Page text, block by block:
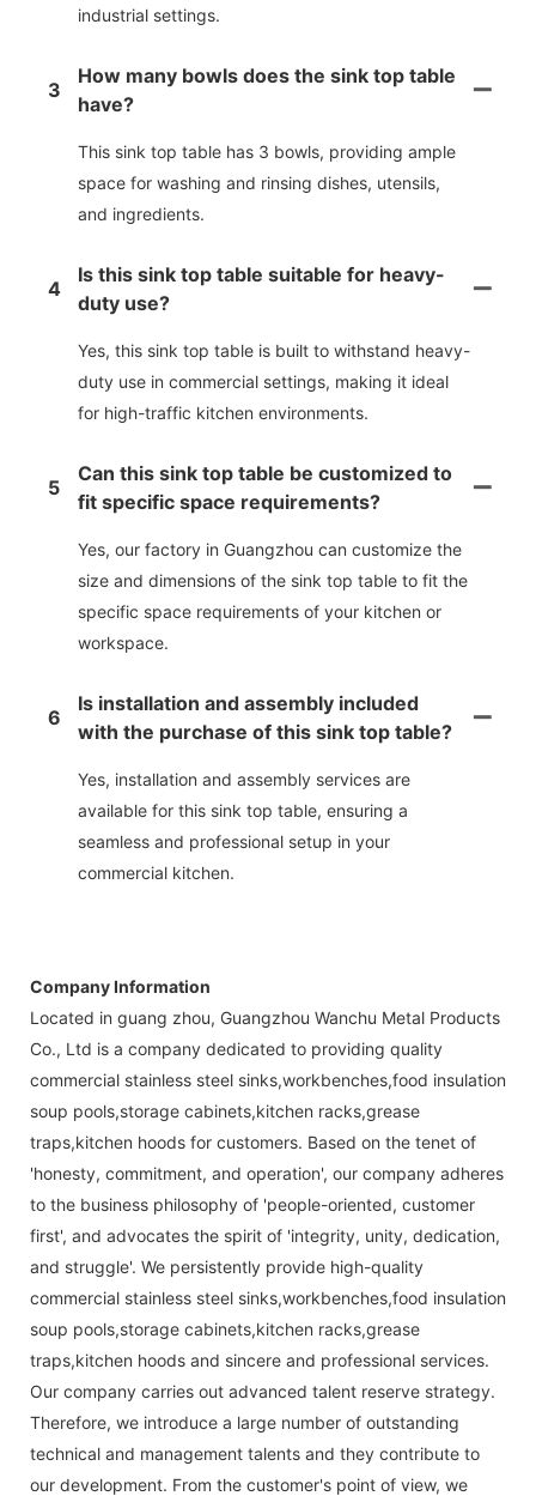
industrial settings.
3
How many bowls does the sink top table
have?
This sink top table has 3 bowls, providing ample
space for washing and rinsing dishes, utensils,
and ingredients.
4
Is this sink top table suitable for heavy-
duty use?
Yes, this sink top table is built to withstand heavy-
duty use in commercial settings, making it ideal
for high-traffic kitchen environments.
5
Can this sink top table be customized to
fit specific space requirements?
Yes, our factory in Guangzhou can customize the
size and dimensions of the sink top table to fit the
specific space requirements of your kitchen or
workspace.
6
Is installation and assembly included
with the purchase of this sink top table?
Yes, installation and assembly services are
available for this sink top table, ensuring a
seamless and professional setup in your
commercial kitchen.
Company Information
Located in guang zhou, Guangzhou Wanchu Metal Products
Co., Ltd is a company dedicated to providing quality
commercial stainless steel sinks,workbenches,food insulation
soup pools,storage cabinets,kitchen racks,grease
traps,kitchen hoods for customers. Based on the tenet of
'honesty, commitment, and operation', our company adheres
to the business philosophy of 'people-oriented, customer
first', and advocates the spirit of 'integrity, unity, dedication,
and struggle'. We persistently provide high-quality
commercial stainless steel sinks,workbenches,food insulation
soup pools,storage cabinets,kitchen racks,grease
traps,kitchen hoods and sincere and professional services.
Our company carries out advanced talent reserve strategy.
Therefore, we introduce a large number of outstanding
technical and management talents and they contribute to
our development. From the customer's point of view, we